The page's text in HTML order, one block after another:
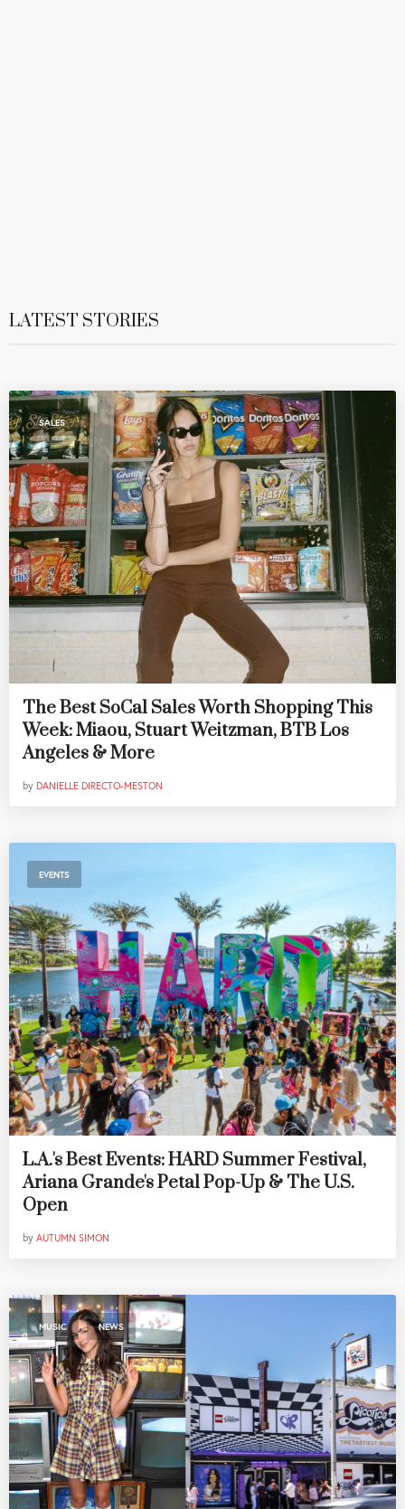
LATEST STORIES
SALES
The Best SoCal Sales Worth Shopping This
Week: Miaou, Stuart Weitzman, BTB Los
Angeles & More
by DANIELLE DIRECTO-MESTON
EVENTS
L.A.'s Best Events: HARD Summer Festival,
Ariana Grande's Petal Pop-Up & The U.S.
Open
by AUTUMN SIMON
MUSIC , NEWS